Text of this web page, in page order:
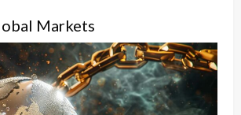
Markets